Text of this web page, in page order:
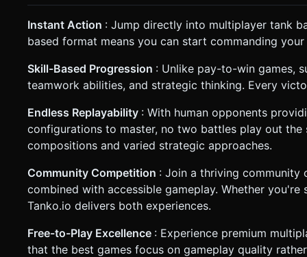
Instant Action : Jump directly into multiplayer tank
based format means you can start commanding
Skill-Based Progression : Unlike pay-to-win games,
teamwork abilities, and strategic thinking. Every
Endless Replayability : With human opponents
configurations to master, no two battles play out the
compositions and varied strategic approaches.
Community Competition : Join a thriving community
combined with accessible gameplay. Whether
Tanko.io delivers both experiences.
Free-to-Play Excellence : Experience premium
that the best games focus on gameplay quality